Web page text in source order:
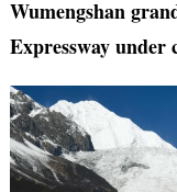
Wumengshan
Expressway under